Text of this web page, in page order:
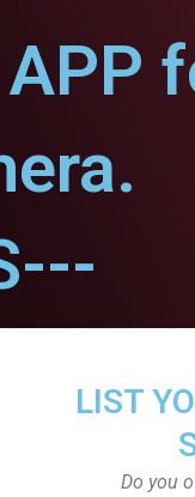
APP
LIST
Do you